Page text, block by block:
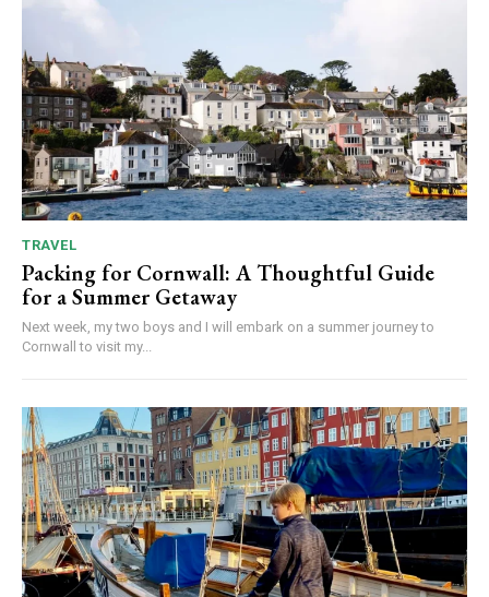
TRAVEL
Packing for Cornwall: A Thoughtful Guide
for a Summer Getaway
Next week, my two boys and I will embark on a summer journey to
Cornwall to visit my...